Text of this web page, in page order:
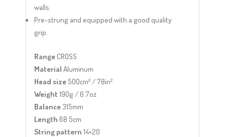
walls.
Pre-strung and equipped with a good quality
grip.
RangeCROSS
Material Aluminum
Head size 500cm² / 78in²
Weight 190g / 6.7oz
Balance 315mm
Length 68.5cm
String pattern 14×20